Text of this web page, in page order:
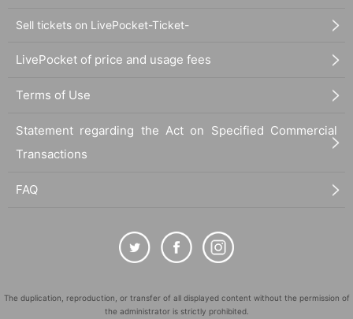
Sell tickets on LivePocket-Ticket-
LivePocket of price and usage fees
Terms of Use
Statement regarding the Act on Specified Commercial
Transactions
FAQ
The duplication, reproduction, or transfer of all displayed content without the permission of
the administrator is strictly prohibited.